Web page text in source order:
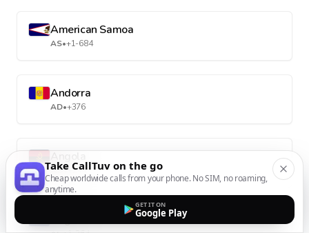
American Samoa
AS•+1-684
Andorra
AD•+376
AO•+244
Take CallTuv on the go
Cheap worldwide calls from your phone. No SIM, no roaming,
anytime.
GET IT ON
Google Play